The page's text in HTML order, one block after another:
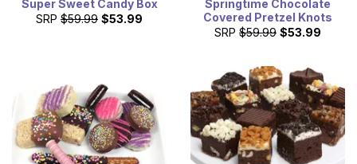
Super Sweet Candy Box
SRP $59.99 $53.99
Springtime Chocolate
Covered Pretzel Knots
SRP $59.99 $53.99